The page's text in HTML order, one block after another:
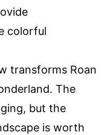
colorful
transforms Roan
The
but the
is worth